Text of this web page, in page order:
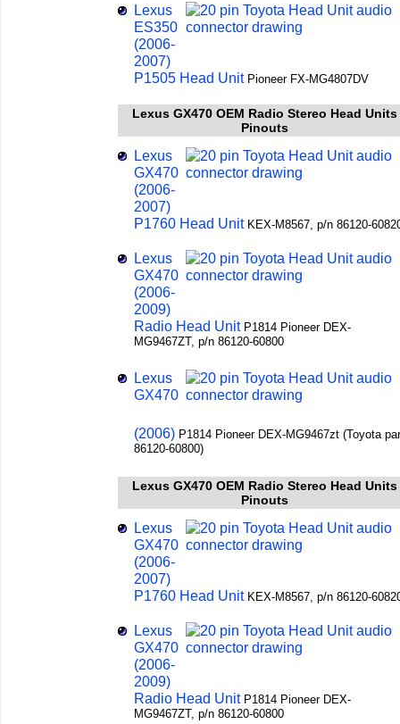
Lexus
ES350
(2006-
2007)
P1505 Head Unit Pioneer FX-MG4807DV
Lexus GX470 OEM Radio Stereo Head Units
Pinouts
Lexus
GX470
(2006-
2007)
P1760 Head Unit KEX-M8567, p/n 86120-
Lexus
GX470
(2006-
2009)
Radio Head Unit P1814 Pioneer DEX-
MG9467ZT, p/n 86120-60800
Lexus
GX470
(2006) P1814 Pioneer DEX-MG9467zt (Toyota
86120-60800)
Lexus GX470 OEM Radio Stereo Head Units
Pinouts
Lexus
GX470
(2006-
2007)
P1760 Head Unit KEX-M8567, p/n 86120-
Lexus
GX470
(2006-
2009)
Radio Head Unit P1814 Pioneer DEX-
MG9467ZT, p/n 86120-60800